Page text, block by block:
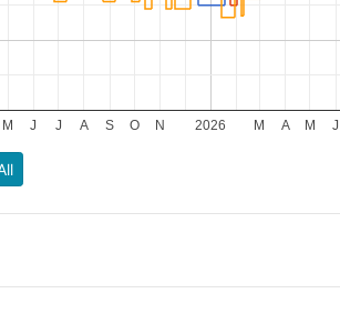
2026
M J J A S O N M A M J